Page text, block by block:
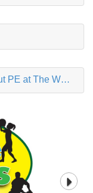
follow this link